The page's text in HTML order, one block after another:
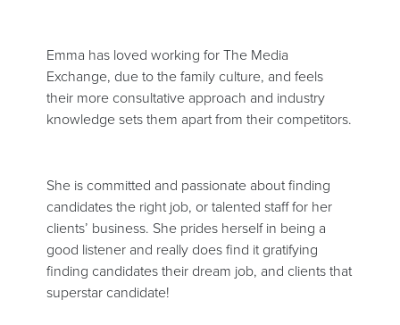
Emma has loved working for The Media
Exchange, due to the family culture, and feels
their more consultative approach and industry
knowledge sets them apart from their competitors.
She is committed and passionate about finding
candidates the right job, or talented staff for her
clients’ business. She prides herself in being a
good listener and really does find it gratifying
finding candidates their dream job, and clients that
superstar candidate!